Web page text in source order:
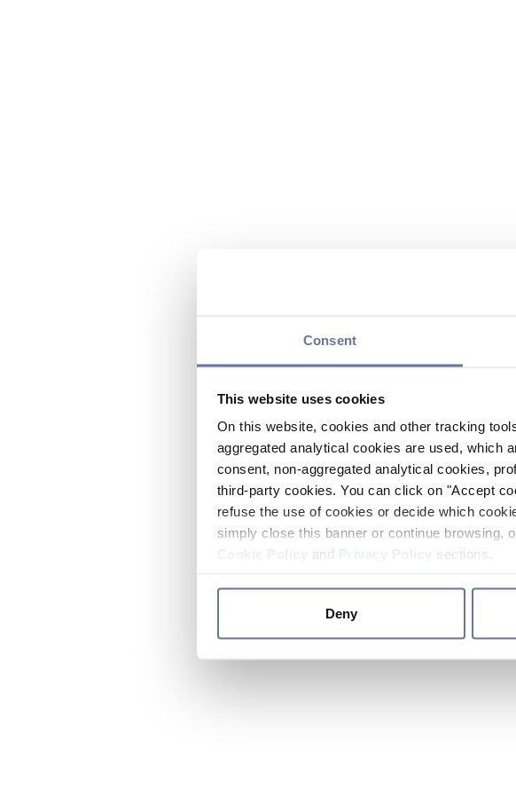
Consent
This website uses cookies
On this website, cookies and other tracking
aggregated analytical cookies are used, which
consent, non-aggregated analytical cookies,
third-party cookies. You can click on "Accept
refuse the use of cookies or decide which
simply close this banner or continue browsing,
and sections.
Deny